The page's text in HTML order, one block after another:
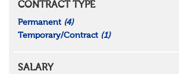
CONTRACT TYPE
Permanent (4)
Temporary/Contract (1)
SALARY